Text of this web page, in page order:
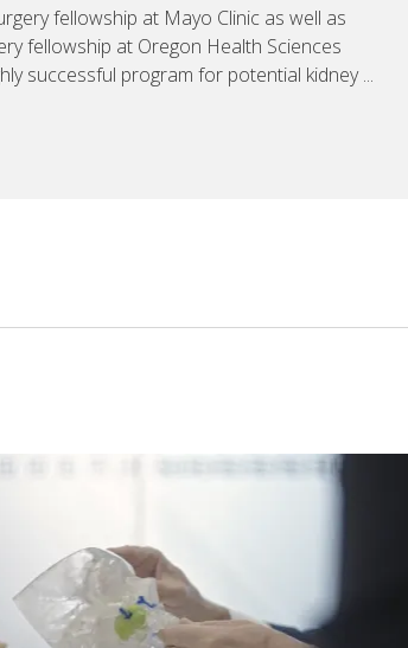
fellowship at Mayo Clinic as well as
fellowship at Oregon Health Sciences
successful program for potential kidney ...